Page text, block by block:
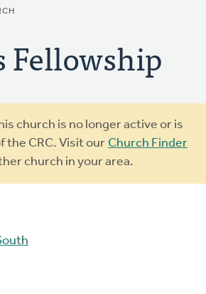
Fellowship
church is no longer active or is
the CRC. Visit our Church Finder
church in your area.